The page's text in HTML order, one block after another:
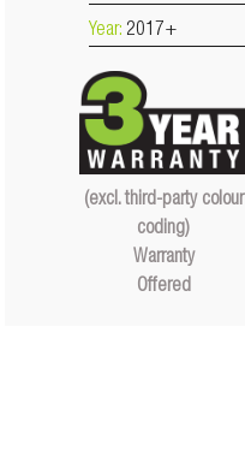
Year: 2017+
(excl. third-party colour
coding)
Warranty
Offered